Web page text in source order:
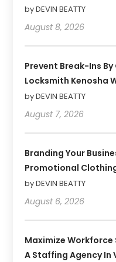
by DEVIN BEATTY
August 8, 2026
Prevent Break-Ins
Locksmith Kenosha
by DEVIN BEATTY
August 7, 2026
Branding Your
Promotional
by DEVIN BEATTY
August 6, 2026
Maximize Workforce
A Staffing Agency In